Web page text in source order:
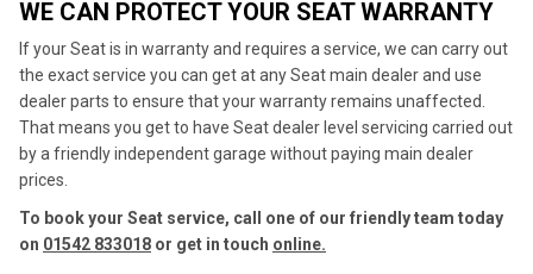
WE CAN PROTECT YOUR SEAT WARRANTY
If your Seat is in warranty and requires a service, we can carry out
the exact service you can get at any Seat main dealer and use
dealer parts to ensure that your warranty remains unaffected.
That means you get to have Seat dealer level servicing carried out
by a friendly independent garage without paying main dealer
prices.
To book your Seat service, call one of our friendly team today
on 01542 833018 or get in touch online.